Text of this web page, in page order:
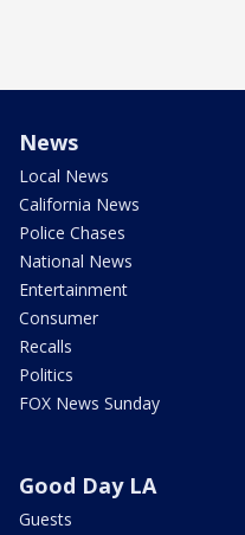
News
Local News
California News
Police Chases
National News
Entertainment
Consumer
Recalls
Politics
FOX News Sunday
Good Day LA
Guests